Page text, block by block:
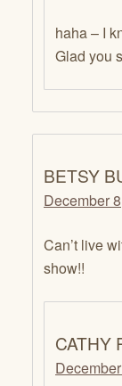
haha – I
Glad you
BETSY
December
Can’t live
show!!
CATHY